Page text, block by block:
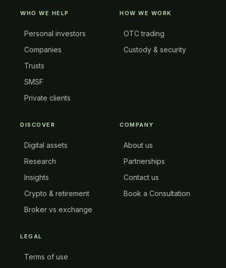
WHO WE HELP
Personal investors
Companies
Trusts
SMSF
Private clients
HOW WE WORK
OTC trading
Custody & security
DISCOVER
Digital assets
Research
Insights
Crypto & retirement
Broker vs exchange
COMPANY
About us
Partnerships
Contact us
Book a Consultation
LEGAL
Terms of use